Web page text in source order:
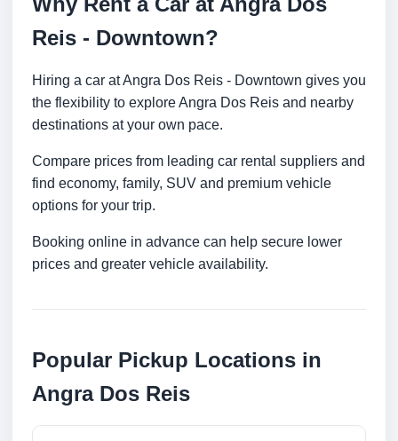
Reis - Downtown?
Hiring a car at Angra Dos Reis - Downtown gives you
the flexibility to explore Angra Dos Reis and nearby
destinations at your own pace.
Compare prices from leading car rental suppliers and
find economy, family, SUV and premium vehicle
options for your trip.
Booking online in advance can help secure lower
prices and greater vehicle availability.
Popular Pickup Locations in
Angra Dos Reis